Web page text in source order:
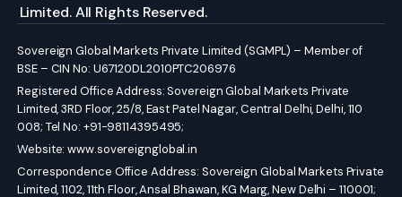
Limited. All Rights Reserved.
Sovereign Global Markets Private Limited (SGMPL) – Member of
BSE – CIN No: U67120DL2010PTC206976
Registered Office Address: Sovereign Global Markets Private
Limited, 3RD Floor, 25/8, East Patel Nagar, Central Delhi, Delhi, 110
008; Tel No: +91-98114395495;
Website:www.sovereignglobal.in
Correspondence Office Address: Sovereign Global Markets Private
Limited, 1102, 11th Floor, Ansal Bhawan, KG Marg, New Delhi – 110001;